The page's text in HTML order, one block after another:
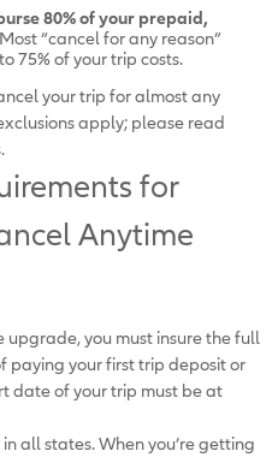
80% of your prepaid,
“cancel for any reason”
75% of your trip costs.
your trip for almost any
apply; please read
for
Anytime
upgrade, you must insure the full
paying your first trip deposit or
date of your trip must be at
all states. When you’re getting